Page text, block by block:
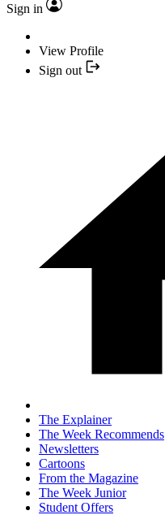
Sign in
View Profile
Sign out
The Explainer
The Week Recommends
Newsletters
Cartoons
From the Magazine
The Week Junior
Student Offers